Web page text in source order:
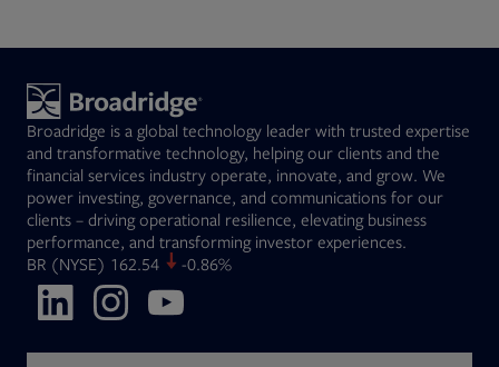
expertise with Broadridge data,
analytics, and technology
leadership.
at(844) 394-9960or email us at
are available Monday to Friday, 8
am – 8 pm ET.
Broadridge is a global technology leader with trusted expertise
and transformative technology, helping our clients and the
financial services industry operate, innovate, and grow. We
power investing, governance, and communications for our
clients – driving operational resilience, elevating business
performance, and transforming investor experiences.
BROpens in new tab
(NYSE) 162.54 -0.86%